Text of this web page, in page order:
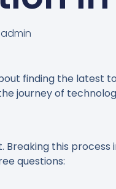
finding the latest
journey of
Breaking this
questions: